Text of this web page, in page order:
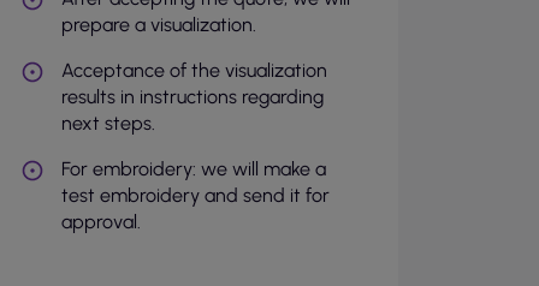
prepare a visualization.
Acceptance of the visualization
results in instructions regarding
next steps.
For embroidery: we will make a
test embroidery and send it for
approval.